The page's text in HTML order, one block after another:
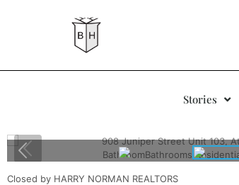
Stories
Closed by HARRY NORMAN REALTORS